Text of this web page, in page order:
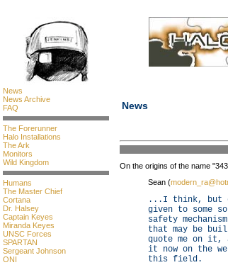
News
News Archive
FAQ
The Forerunner
Halo Installations
The Ark
Monitors
Wild Kingdom
Humans
The Master Chief
Cortana
Dr. Halsey
Captain Keyes
Miranda Keyes
UNSC Forces
SPARTAN
Sergeant Johnson
ONI
News
On the origins of the name
Sean (
...I think, but
given to some
safety
that may be
quote me on it,
it now on the
this field.